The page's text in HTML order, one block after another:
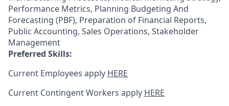
Performance Metrics, Planning Budgeting And
Forecasting (PBF), Preparation of Financial Reports,
Public Accounting, Sales Operations, Stakeholder
Management
Preferred Skills:
Current Employees apply HERE
Current Contingent Workers apply HERE